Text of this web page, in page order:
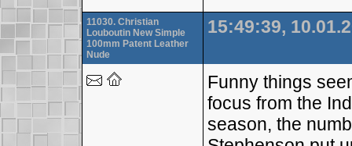
11030. Christian
Louboutin New Simple
100mm Patent Leather
Nude
15:49:39,
Funny things
focus from the
season, the